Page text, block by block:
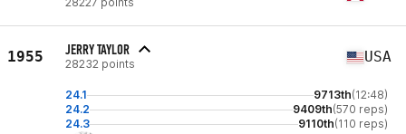
1955 JERRY TAYLOR
28232 points USA
24.1 9713th(12:48)
24.2
9409th(570 reps)
24.3
9110th(110 reps)